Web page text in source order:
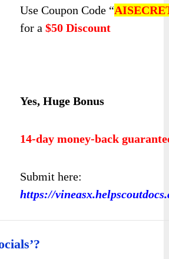
Use Coupon Code “
for a$50 Discount
Yes, Huge Bonus
14-day money-back
Submit here:
https://